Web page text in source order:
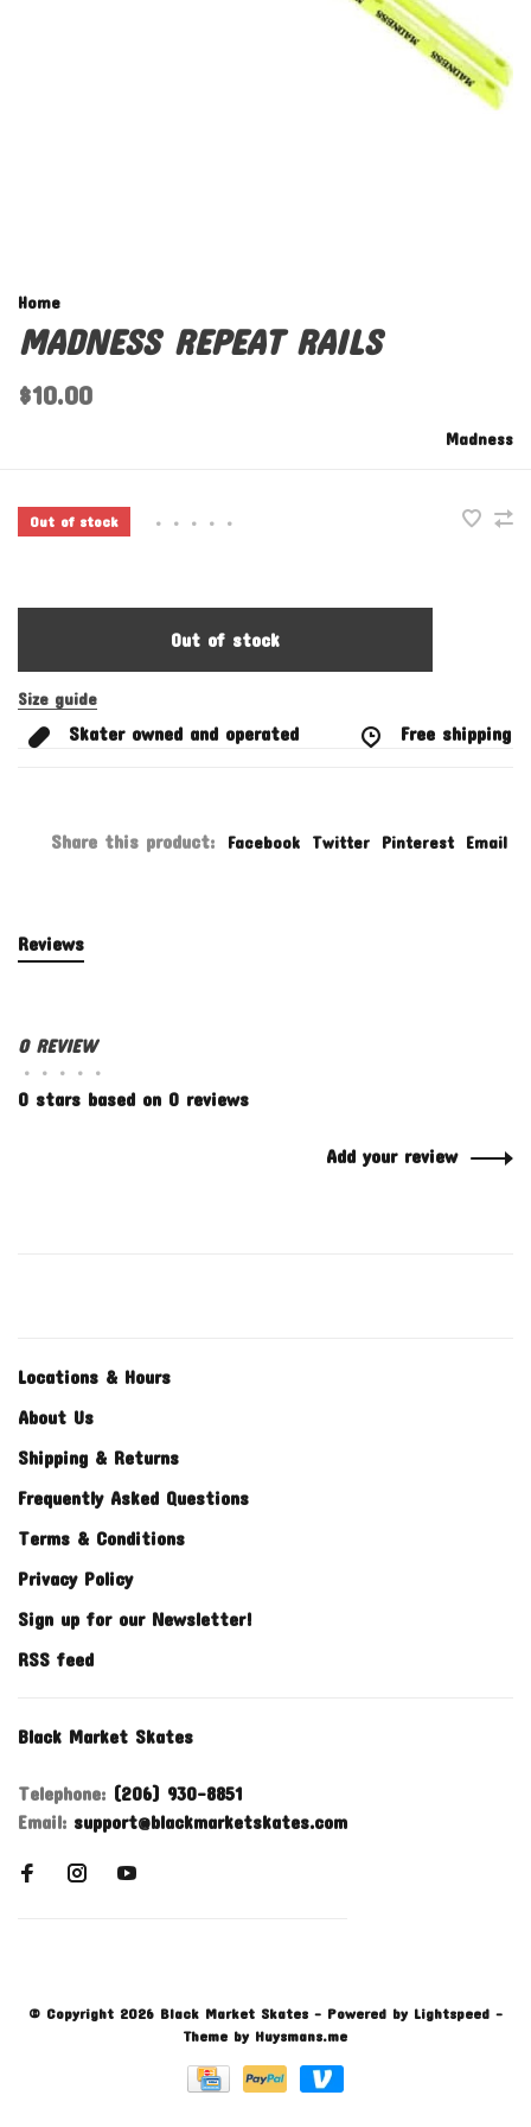
Home
MADNESS REPEAT RAILS
$10.00
Madness
Out of stock • • • • •
Out of stock
Size guide
Skater owned and operated Free shipping
Share this product: Facebook Twitter Pinterest Email
Reviews
0 REVIEW
• • • • •
0 stars based on 0 reviews
Add your review
Locations & Hours
About Us
Shipping & Returns
Frequently Asked Questions
Terms & Conditions
Privacy Policy
Sign up for our Newsletter!
RSS feed
Black Market Skates
Telephone: (206) 930-8851
Email: support@blackmarketskates.com
© Copyright 2026 Black Market Skates - Powered by Lightspeed -
Theme by Huysmans.me